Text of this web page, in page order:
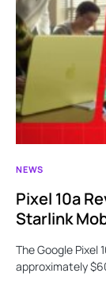
NEWS
Pixel 10a
Starlink
The Google Pixel
approximately